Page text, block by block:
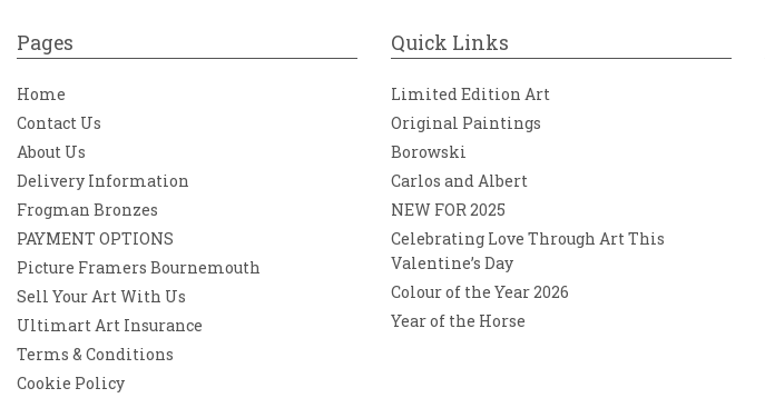
Pages
Home
Contact Us
About Us
Delivery Information
Frogman Bronzes
PAYMENT OPTIONS
Picture Framers Bournemouth
Sell Your Art With Us
Ultimart Art Insurance
Terms & Conditions
Cookie Policy
Quick Links
Limited Edition Art
Original Paintings
Borowski
Carlos and Albert
NEW FOR 2025
Celebrating Love Through Art This
Valentine’s Day
Colour of the Year 2026
Year of the Horse